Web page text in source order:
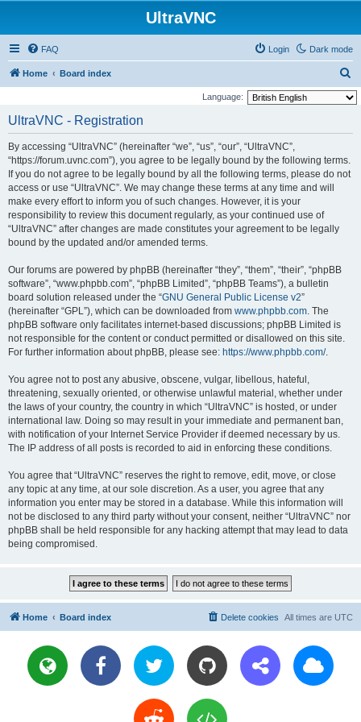
UltraVNC
Dark mode
FAQ Login
Home Board index
e
Language:
UltraVNC - Registration
By accessing “UltraVNC” (hereinafter “we”, “us”, “our”, “UltraVNC”,
“https://forum.uvnc.com”), you agree to be legally bound by the following terms.
If you do not agree to be legally bound by all the following terms, please do not
access or use “UltraVNC”. We may change these terms at any time and will
make every effort to inform you of such changes. However, it is your
responsibility to review this document regularly, as your continued use of
“UltraVNC” after changes are made constitutes your agreement to be legally
bound by the updated and/or amended terms.
Our forums are powered by phpBB (hereinafter “they”, “them”, “their”, “phpBB
software”, “www.phpbb.com”, “phpBB Limited”, “phpBB Teams”), a bulletin
board solution released under the “GNU General Public License v2”
(hereinafter “GPL”), which can be downloaded from www.phpbb.com. The
phpBB software only facilitates internet-based discussions; phpBB Limited is
not responsible for the content or conduct permitted or disallowed on this site.
For further information about phpBB, please see: https://www.phpbb.com/.
You agree not to post any abusive, obscene, vulgar, libellous, hateful,
threatening, sexually oriented, or otherwise unlawful material, whether under
the laws of your country, the country in which “UltraVNC” is hosted, or under
international law. Doing so may result in your immediate and permanent ban,
with notification of your Internet Service Provider if deemed necessary by us.
The IP address of all posts is recorded to aid in enforcing these conditions.
You agree that “UltraVNC” reserves the right to remove, edit, move, or close
any topic at any time, at our sole discretion. As a user, you agree that any
information you enter may be stored in a database. While this information will
not be disclosed to any third party without your consent, neither “UltraVNC” nor
phpBB shall be held responsible for any hacking attempt that may lead to data
being compromised.
Home Board index All times are UTC
Delete cookies